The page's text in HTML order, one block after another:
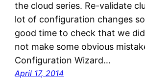
the cloud series. Re-validate
lot of configuration changes
good time to check that we did
not make some obvious
Configuration Wizard…
April 17, 2014